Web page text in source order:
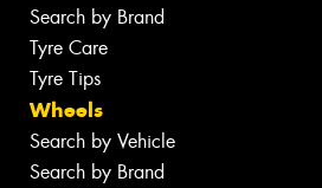
Search by Brand
Tyre Care
Tyre Tips
Wheels
Search by Vehicle
Search by Brand